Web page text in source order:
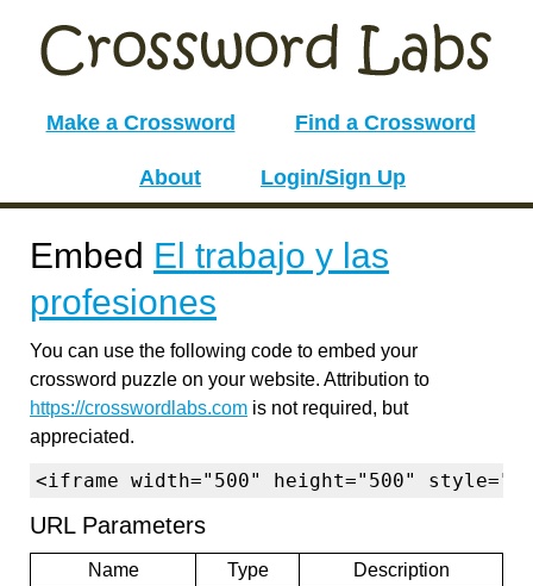
Make a Crossword Find a Crossword
About Login/Sign Up
Embed El trabajo y las
profesiones
You can use the following code to embed your
crossword puzzle on your website. Attribution to
https://crosswordlabs.com is not required, but
appreciated.
<iframe width="500" height="500"
URL Parameters
Name Type
Description